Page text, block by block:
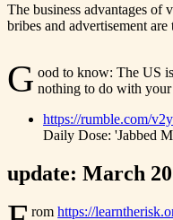
The business advantages of
bribes and advertisement
G ood to know: The US
nothing to do with your
https://rumble.com/
Daily Dose: 'Jabbed
update: March
romhttps://